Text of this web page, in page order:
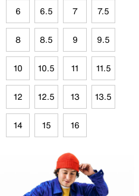
6 6.5 7 7.5
8 8.5 9 9.5
10 10.5 11 11.5
12 12.5 13 13.5
14 15 16